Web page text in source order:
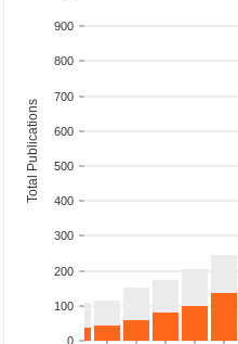
0
100
200
300
400
500
600
700
800
900
Total Publications